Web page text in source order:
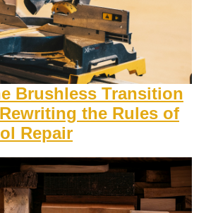
Brushless Transition
the Rules of
Repair